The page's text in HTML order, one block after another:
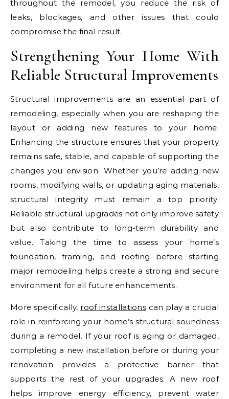
throughout the remodel, you reduce the risk of
leaks, blockages, and other issues that could
compromise the final result.
Strengthening Your Home With
Reliable Structural Improvements
Structural improvements are an essential part of
remodeling, especially when you are reshaping the
layout or adding new features to your home.
Enhancing the structure ensures that your property
remains safe, stable, and capable of supporting the
changes you envision. Whether you’re adding new
rooms, modifying walls, or updating aging materials,
structural integrity must remain a top priority.
Reliable structural upgrades not only improve safety
but also contribute to long-term durability and
value. Taking the time to assess your home’s
foundation, framing, and roofing before starting
major remodeling helps create a strong and secure
environment for all future enhancements.
More specifically, roof installations can play a crucial
role in reinforcing your home’s structural soundness
during a remodel. If your roof is aging or damaged,
completing a new installation before or during your
renovation provides a protective barrier that
supports the rest of your upgrades. A new roof
helps improve energy efficiency, prevent water